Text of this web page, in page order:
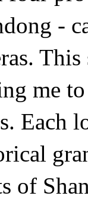
-
me
Each
of